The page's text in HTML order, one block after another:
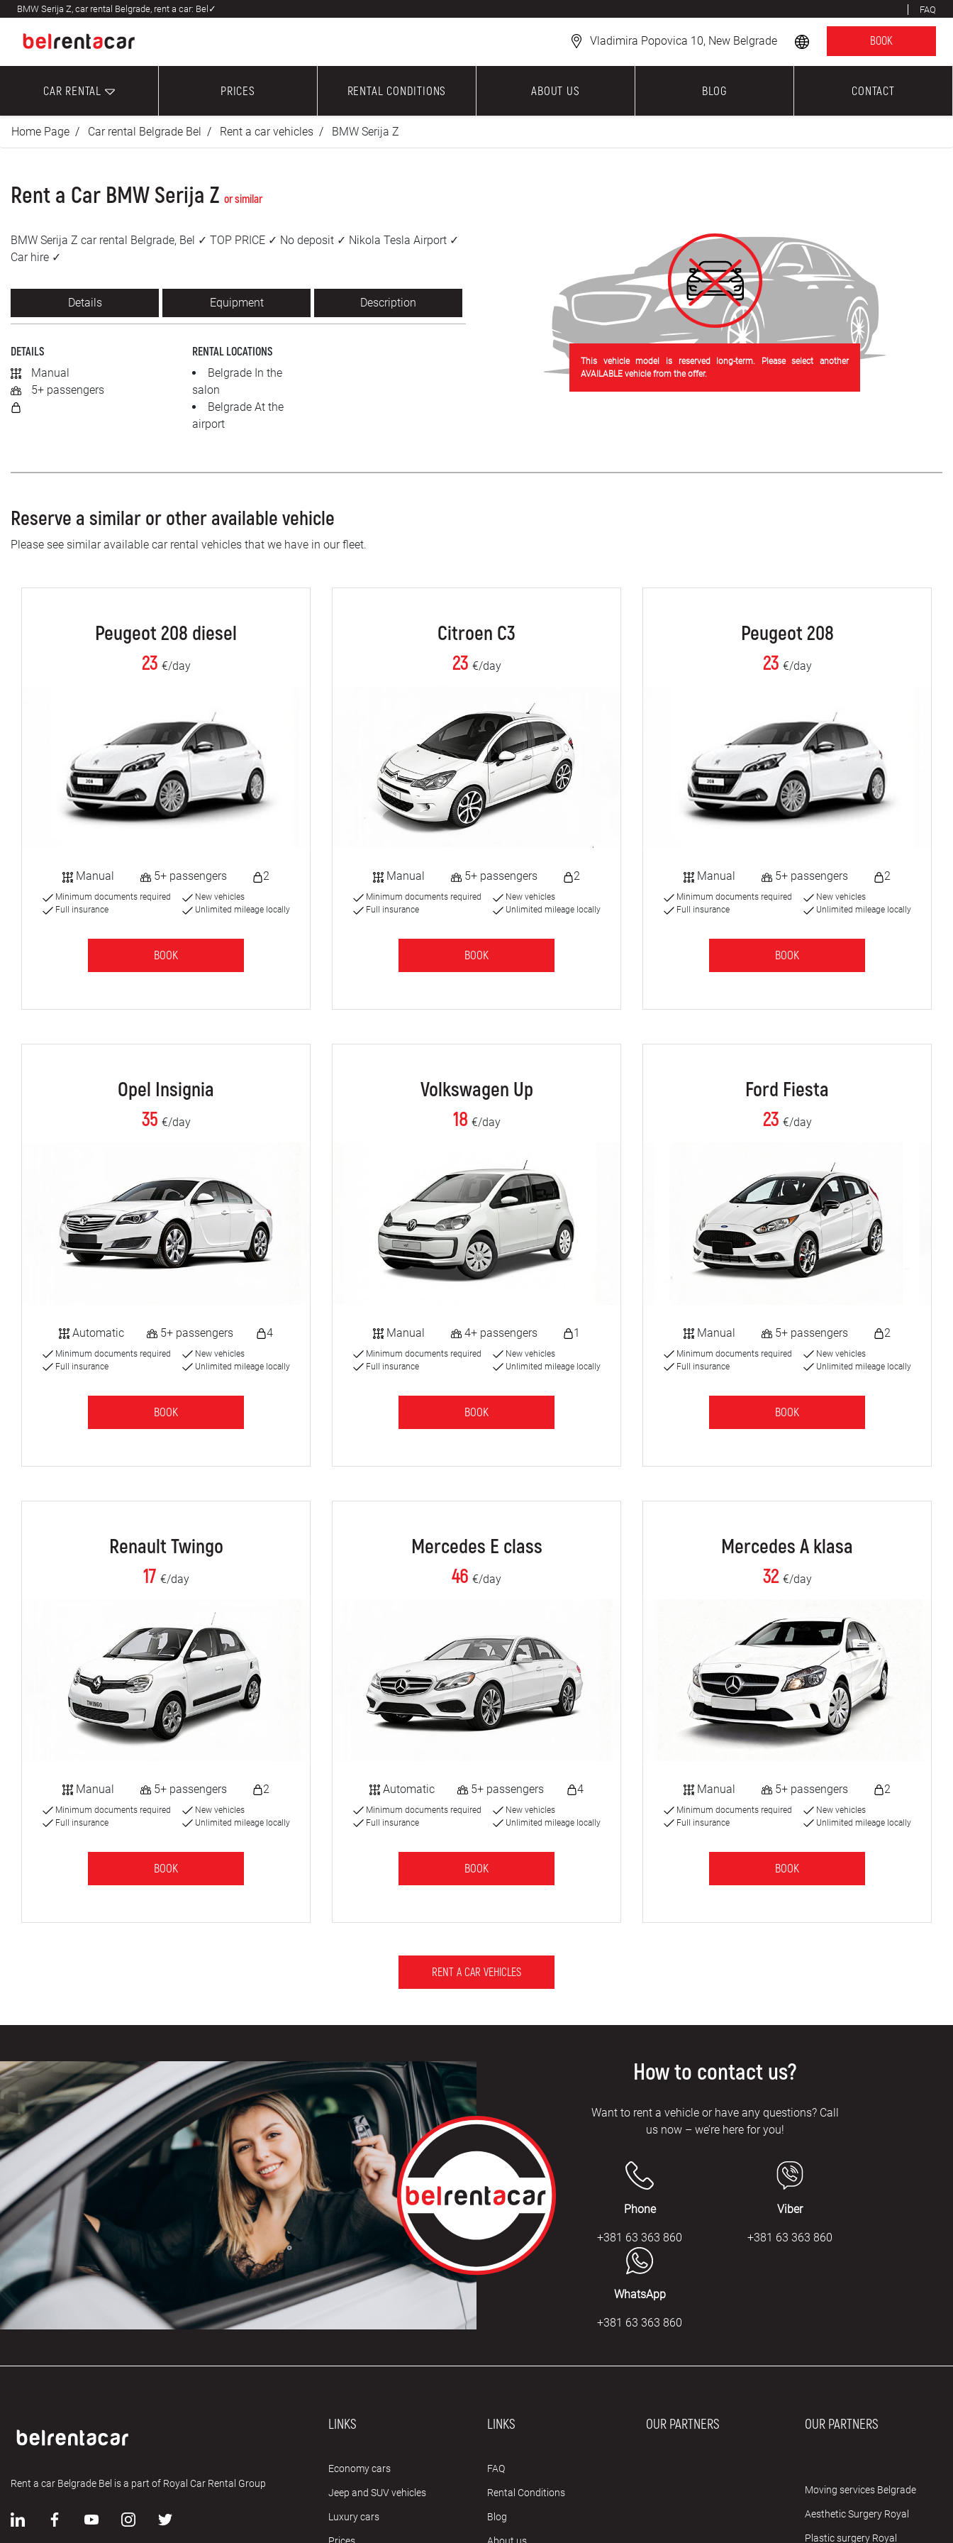
BMW Serija Z, car rental Belgrade, rent a car: Bel✓ FAQ
Vladimira Popovica 10, New Belgrade BOOK
CAR RENTAL PRICES RENTAL CONDITIONS ABOUT US BLOG CONTACT
Home Page Car rental Belgrade Bel Rent a car vehicles BMW Serija Z
Rent a Car BMW Serija Z or similar
BMW Serija Z car rental Belgrade, Bel ✓ TOP PRICE ✓ No deposit ✓ Nikola Tesla Airport ✓
Car hire ✓
Details Equipment Description
DETAILS
Manual
5+ passengers
RENTAL LOCATIONS
Belgrade In the
salon
Belgrade At the
airport
This vehicle model is reserved long-term. Please select another
AVAILABLE vehicle from the offer.
Reserve a similar or other available vehicle
Please see similar available car rental vehicles that we have in our fleet.
Peugeot 208 diesel
23 €/day
Manual 5+ passengers 2
Minimum documents required
Full insurance
New vehicles
Unlimited mileage locally
BOOK
Citroen C3
23 €/day
Manual 5+ passengers 2
Minimum documents required
Full insurance
New vehicles
Unlimited mileage locally
BOOK
Peugeot 208
23 €/day
Manual 5+ passengers 2
Minimum documents required
Full insurance
New vehicles
Unlimited mileage locally
BOOK
Opel Insignia
35 €/day
Automatic 5+ passengers 4
Minimum documents required
Full insurance
New vehicles
Unlimited mileage locally
BOOK
Volkswagen Up
18 €/day
Manual 4+ passengers 1
Minimum documents required
Full insurance
New vehicles
Unlimited mileage locally
BOOK
Ford Fiesta
23 €/day
Manual 5+ passengers 2
Minimum documents required
Full insurance
New vehicles
Unlimited mileage locally
BOOK
Renault Twingo
17 €/day
Manual 5+ passengers 2
Minimum documents required
Full insurance
New vehicles
Unlimited mileage locally
BOOK
Mercedes E class
46 €/day
Automatic 5+ passengers 4
Minimum documents required
Full insurance
New vehicles
Unlimited mileage locally
BOOK
Mercedes A klasa
32 €/day
Manual 5+ passengers 2
Minimum documents required
Full insurance
New vehicles
Unlimited mileage locally
BOOK
RENT A CAR VEHICLES
How to contact us?
Want to rent a vehicle or have any questions? Call
us now – we’re here for you!
Phone
+381 63 363 860
Viber
+381 63 363 860
WhatsApp
+381 63 363 860
Rent a car Belgrade Bel is a part of Royal Car Rental Group
LINKS
Economy cars
Jeep and SUV vehicles
Luxury cars
LINKS
FAQ
Rental Conditions
Blog
OUR PARTNERS OUR PARTNERS
Moving services Belgrade
Aesthetic Surgery Royal
Plastic surgery Royal